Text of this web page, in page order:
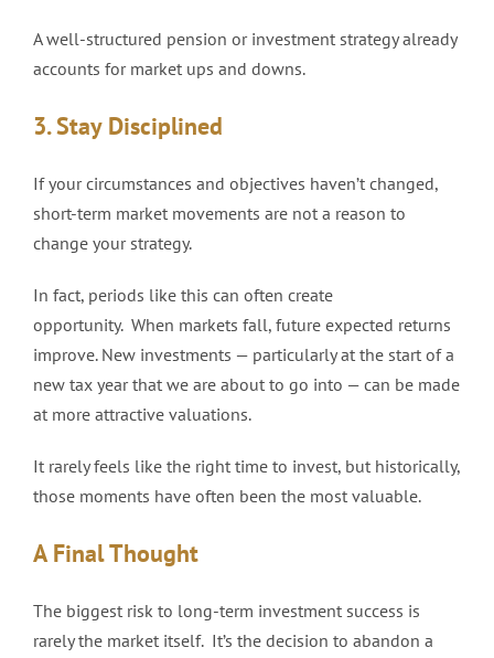
A well-structured pension or investment strategy already
accounts for market ups and downs.
3. Stay Disciplined
If your circumstances and objectives haven’t changed,
short-term market movements are not a reason to
change your strategy.
In fact, periods like this can often create
opportunity. When markets fall, future expected returns
improve. New investments — particularly at the start of a
new tax year that we are about to go into — can be made
at more attractive valuations.
It rarely feels like the right time to invest, but historically,
those moments have often been the most valuable.
A Final Thought
The biggest risk to long-term investment success is
rarely the market itself. It’s the decision to abandon a